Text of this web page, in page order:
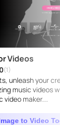
Videos
(1)
unleash your
music videos
video maker...
to Video